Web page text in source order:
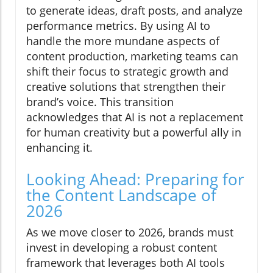
to generate ideas, draft posts, and analyze
performance metrics. By using AI to
handle the more mundane aspects of
content production, marketing teams can
shift their focus to strategic growth and
creative solutions that strengthen their
brand’s voice. This transition
acknowledges that AI is not a replacement
for human creativity but a powerful ally in
enhancing it.
Looking Ahead: Preparing for
the Content Landscape of
2026
As we move closer to 2026, brands must
invest in developing a robust content
framework that leverages both AI tools